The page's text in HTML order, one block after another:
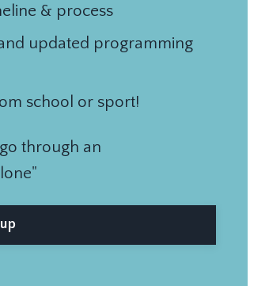
& process
updated programming
school or sport!
through an